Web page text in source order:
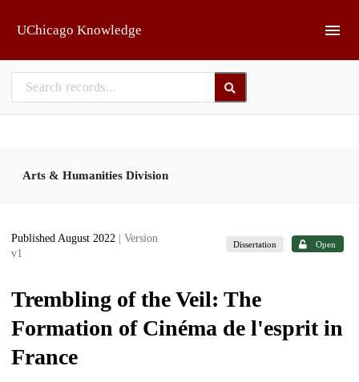
UChicago Knowledge
Arts & Humanities Division
Published August 2022
| Version
v1
Dissertation Open
Trembling of the Veil: The
Formation of Cinéma de l'esprit in
France